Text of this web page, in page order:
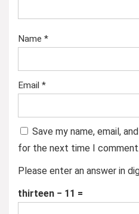
Name *
Email *
Save my name, email,
for the next time I comment.
Please enter an answer in
thirteen − 11 =